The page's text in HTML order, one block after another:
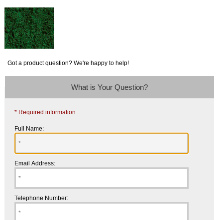
Got a product question? We're happy to help!
What is Your Question?
* Required information
Full Name:
Email Address:
Telephone Number: